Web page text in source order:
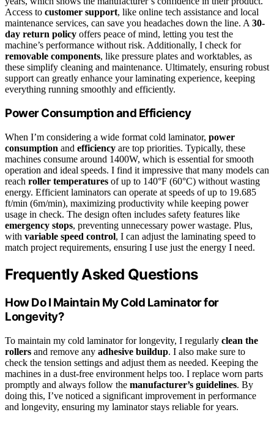
Access to customer support, like online tech assistance and local
maintenance services, can save you headaches down the line. A 30-
day return policy offers peace of mind, letting you test the
machine’s performance without risk. Additionally, I check for
removable components, like pressure plates and worktables, as
these simplify cleaning and maintenance. Ultimately, ensuring robust
support can greatly enhance your laminating experience, keeping
everything running smoothly and efficiently.
Power Consumption and Efficiency
When I’m considering a wide format cold laminator, power
consumption and efficiency are top priorities. Typically, these
machines consume around 1400W, which is essential for smooth
operation and ideal speeds. I find it impressive that many models can
reach roller temperatures of up to 140°F (60°C) without wasting
energy. Efficient laminators can operate at speeds of up to 19.685
ft/min (6m/min), maximizing productivity while keeping power
usage in check. The design often includes safety features like
emergency stops, preventing unnecessary power wastage. Plus,
with variable speed control, I can adjust the laminating speed to
match project requirements, ensuring I use just the energy I need.
Frequently Asked Questions
How Do I Maintain My Cold Laminator for
Longevity?
To maintain my cold laminator for longevity, I regularly clean the
rollers and remove any adhesive buildup. I also make sure to
check the tension settings and adjust them as needed. Keeping the
machines in a dust-free environment helps too. I replace worn parts
promptly and always follow the manufacturer’s guidelines. By
doing this, I’ve noticed a significant improvement in performance
and longevity, ensuring my laminator stays reliable for years.